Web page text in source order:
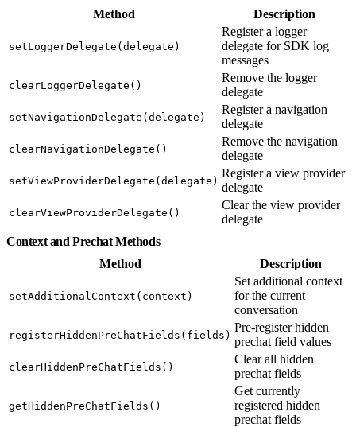
Method
Description
setLoggerDelegate(delegate)
Register a logger
delegate for SDK log
messages
clearLoggerDelegate()
Remove the logger
delegate
setNavigationDelegate(delegate)
Register a navigation
delegate
clearNavigationDelegate()
Remove the navigation
delegate
setViewProviderDelegate(delegate)
Register a view provider
delegate
clearViewProviderDelegate()
Clear the view provider
delegate
Context and Prechat Methods
Method
Description
setAdditionalContext(context)
Set additional context
for the current
conversation
registerHiddenPreChatFields(fields)
Pre-register hidden
prechat field values
clearHiddenPreChatFields()
Clear all hidden
prechat fields
getHiddenPreChatFields()
Get currently
registered hidden
prechat fields